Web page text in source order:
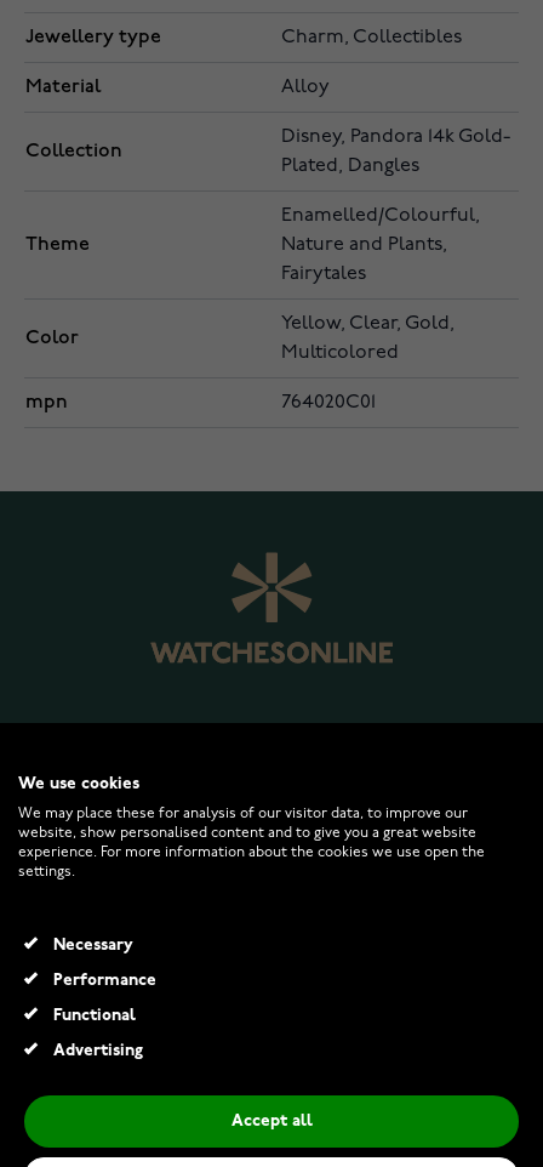
Jewellery type Charm, Collectibles
Material Alloy
Collection
Disney, Pandora 14k Gold-
Plated, Dangles
Theme
Enamelled/Colourful,
Nature and Plants,
Fairytales
Color
Yellow, Clear, Gold,
Multicolored
mpn 764020C01
CUSTOMER SERVICE
INFO
Pandora Disney glow in the dark Sundrop Flower 764020C01
We use cookies
We may place these for analysis of our visitor data, to improve our
website, show personalised content and to give you a great website
experience. For more information about the cookies we use open the
settings.
Necessary
Performance
Functional
Advertising
Accept all